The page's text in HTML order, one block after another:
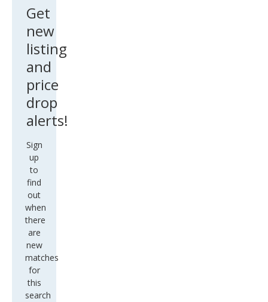
TIC
Get
new
listing
and
price
drop
alerts!
Sign
up
to
find
out
when
there
are
new
matches
for
this
search